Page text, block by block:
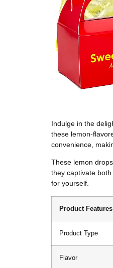
Indulge in the
these lemon-
convenience,
These lemon
they captivate
for yourself.
Product Features
Product Type
Flavor